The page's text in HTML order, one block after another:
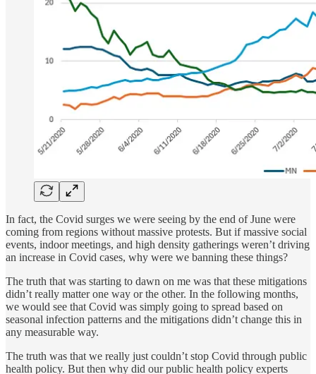
In fact, the Covid surges we were seeing by the end of June were
coming from regions without massive protests. But if massive social
events, indoor meetings, and high density gatherings weren’t driving
an increase in Covid cases, why were we banning these things?
The truth that was starting to dawn on me was that these mitigations
didn’t really matter one way or the other. In the following months,
we would see that Covid was simply going to spread based on
seasonal infection patterns and the mitigations didn’t change this in
any measurable way.
The truth was that we really just couldn’t stop Covid through public
health policy. But then why did our public health policy experts